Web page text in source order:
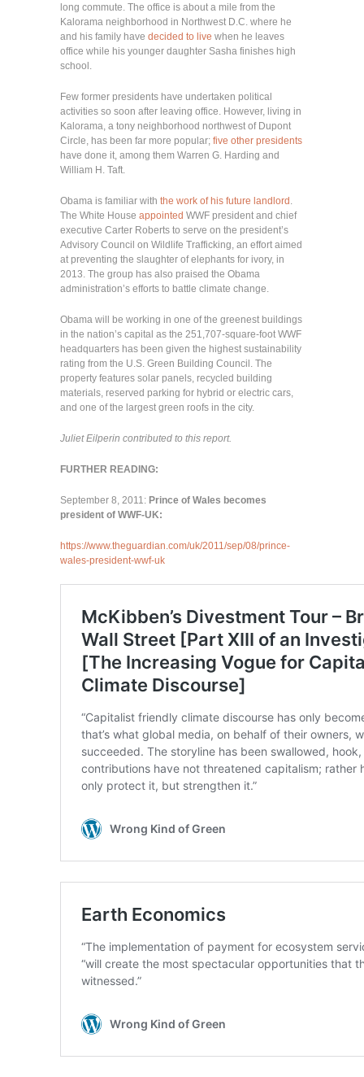
long commute. The office is about a mile from the
Kalorama neighborhood in Northwest D.C. where he
and his family have decided to live when he leaves
office while his younger daughter Sasha finishes high
school.
Few former presidents have undertaken political
activities so soon after leaving office. However, living in
Kalorama, a tony neighborhood northwest of Dupont
Circle, has been far more popular; five other presidents
have done it, among them Warren G. Harding and
William H. Taft.
Obama is familiar with the work of his future landlord.
The White House appointed WWF president and chief
executive Carter Roberts to serve on the president’s
Advisory Council on Wildlife Trafficking, an effort aimed
at preventing the slaughter of elephants for ivory, in
2013. The group has also praised the Obama
administration’s efforts to battle climate change.
Obama will be working in one of the greenest buildings
in the nation’s capital as the 251,707-square-foot WWF
headquarters has been given the highest sustainability
rating from the U.S. Green Building Council. The
property features solar panels, recycled building
materials, reserved parking for hybrid or electric cars,
and one of the largest green roofs in the city.
Juliet Eilperin contributed to this report.
FURTHER READING:
September 8, 2011: Prince of Wales becomes
president of WWF-UK:
https://www.theguardian.com/uk/2011/sep/08/prince-
wales-president-wwf-uk